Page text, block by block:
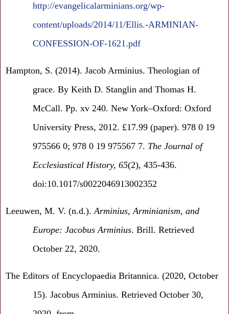
http://evangelicalarminians.org/wp-
content/uploads/2014/11/Ellis.-ARMINIAN-
CONFESSION-OF-1621.pdf
Hampton, S. (2014). Jacob Arminius. Theologian of
grace. By Keith D. Stanglin and Thomas H.
McCall. Pp. xv 240. New York–Oxford: Oxford
University Press, 2012. £17.99 (paper). 978 0 19
975566 0; 978 0 19 975567 7. The Journal of
Ecclesiastical History, 65(2), 435-436.
doi:10.1017/s0022046913002352
Leeuwen, M. V. (n.d.).Arminius, Arminianism, and
Europe: Jacobus Arminius. Brill. Retrieved
October 22, 2020.
The Editors of Encyclopaedia Britannica. (2020, October
15). Jacobus Arminius. Retrieved October 30,